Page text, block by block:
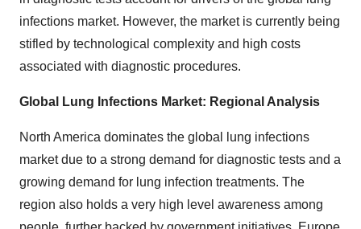
infections market. However, the market is currently being
stifled by technological complexity and high costs
associated with diagnostic procedures.
Global Lung Infections Market: Regional Analysis
North America dominates the global lung infections
market due to a strong demand for diagnostic tests and a
growing demand for lung infection treatments. The
region also holds a very high level awareness among